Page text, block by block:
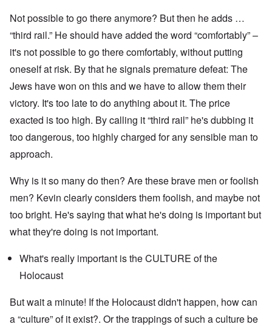
Not possible to go there anymore? But then he adds …
“third rail.” He should have added the word “comfortably” –
it's not possible to go there comfortably, without putting
oneself at risk. By that he signals premature defeat: The
Jews have won on this and we have to allow them their
victory. It's too late to do anything about it. The price
exacted is too high. By calling it “third rail” he's dubbing it
too dangerous, too highly charged for any sensible man to
approach.
Why is it so many do then? Are these brave men or foolish
men? Kevin clearly considers them foolish, and maybe not
too bright. He's saying that what he's doing is important but
what they're doing is not important.
What's really important is the CULTURE of the
Holocaust
But wait a minute! If the Holocaust didn't happen, how can
a “culture” of it exist?. Or the trappings of such a culture be